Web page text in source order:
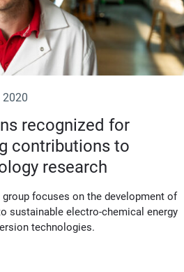
2020
recognized for
contributions to
research
group focuses on the development of
sustainable electro-chemical energy
technologies.